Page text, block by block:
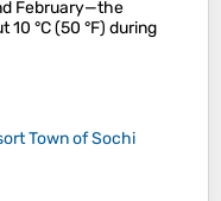
February—the
°C (50 °F) during
Town of Sochi